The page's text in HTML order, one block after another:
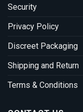
Security
Privacy Policy
Discreet Packaging
Shipping and Return
Terms & Conditions